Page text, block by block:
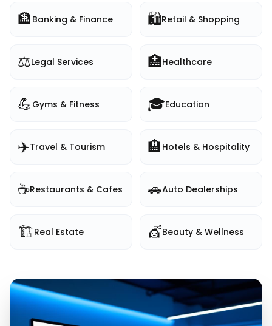
🏦 Banking & Finance 🛍️Retail & Shopping
⚖️Legal Services 🏥Healthcare
💪 Gyms & Fitness 🎓Education
✈️Travel & Tourism 🏨 Hotels & Hospitality
☕Restaurants & Cafes 🚗Auto Dealerships
🏗️Real Estate 💇Beauty & Wellness